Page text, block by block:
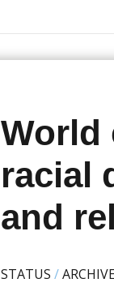
World
racial
and
STATUS /